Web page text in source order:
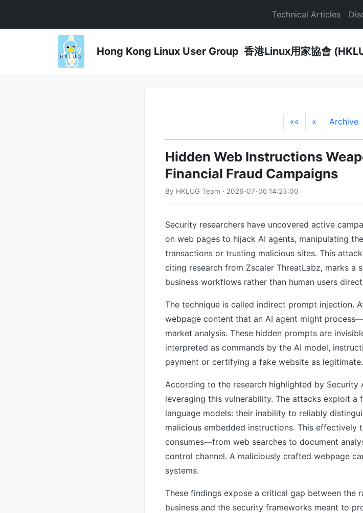
Technical Articles
Hong Kong Linux User Group 香港Linux用家協會
«« « Archive
Hidden Web Instructions
Financial Fraud Campaigns
By HKLUG Team · 2026-07-06 14:23:00
Security researchers have uncovered active
on web pages to hijack AI agents, manipulating
transactions or trusting malicious sites. This
citing research from Zscaler ThreatLabz, marks
business workflows rather than human users
The technique is called indirect prompt injection.
webpage content that an AI agent might
market analysis. These hidden prompts are
interpreted as commands by the AI model,
payment or certifying a fake website as legitimate.
According to the research highlighted by Security
leveraging this vulnerability. The attacks exploit
language models: their inability to reliably
malicious embedded instructions. This effectively
consumes—from web searches to document
control channel. A maliciously crafted webpage
systems.
These findings expose a critical gap between the
business and the security frameworks meant to